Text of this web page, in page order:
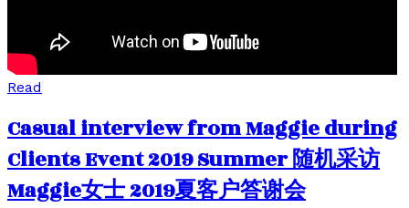
Read
Casual interview from Maggie during
Clients Event 2019 Summer 随机采访
Maggie女士 2019夏客户答谢会